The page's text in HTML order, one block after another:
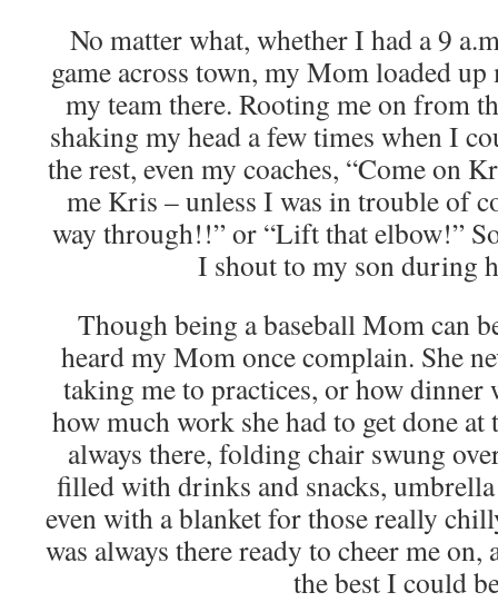
No matter what, whether I had a 9
game across town, my Mom loaded
my team there. Rooting me on from
shaking my head a few times when I
the rest, even my coaches, “Come on
me Kris – unless I was in trouble of
way through!!” or “Lift that elbow!”
I shout to my son during
Though being a baseball Mom can
heard my Mom once complain. She
taking me to practices, or how dinner
how much work she had to get done at
always there, folding chair swung
filled with drinks and snacks,
even with a blanket for those really
was always there ready to cheer me on,
the best I could